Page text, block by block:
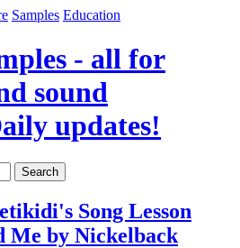
Samples Education
- all for
sound
updates!
Search
Song Lesson
Me by Nickelback